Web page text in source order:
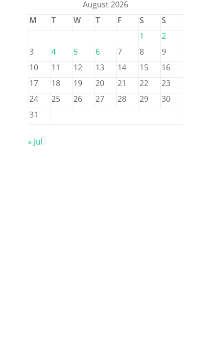
August 2026
M
T W T F S
S
1
2
3
4 5 6 7 8
9
10
11 12 13 14 15
16
17
18 19 20 21 22
23
24
25 26 27 28 29
30
31
« Jul